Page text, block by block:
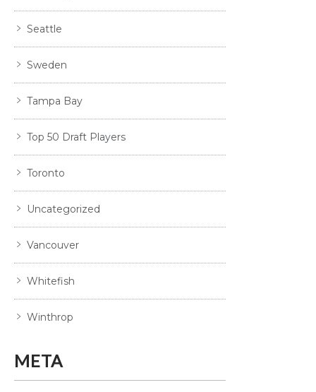
Seattle
Sweden
Tampa Bay
Top 50 Draft Players
Toronto
Uncategorized
Vancouver
Whitefish
Winthrop
META